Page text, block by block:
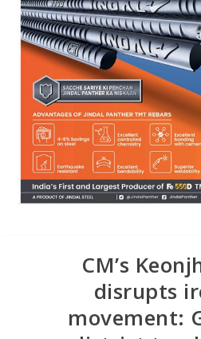
CM’s
disrupts
movement: